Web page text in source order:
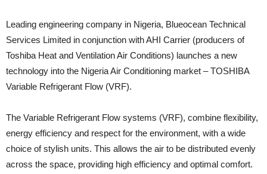
Leading engineering company in Nigeria, Blueocean Technical
Services Limited in conjunction with AHI Carrier (producers of
Toshiba Heat and Ventilation Air Conditions) launches a new
technology into the Nigeria Air Conditioning market – TOSHIBA
Variable Refrigerant Flow (VRF).
The Variable Refrigerant Flow systems (VRF), combine flexibility,
energy efficiency and respect for the environment, with a wide
choice of stylish units. This allows the air to be distributed evenly
across the space, providing high efficiency and optimal comfort.